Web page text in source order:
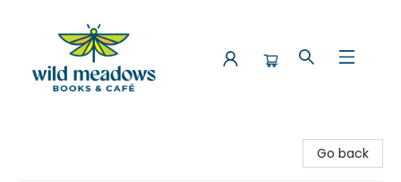
Go back